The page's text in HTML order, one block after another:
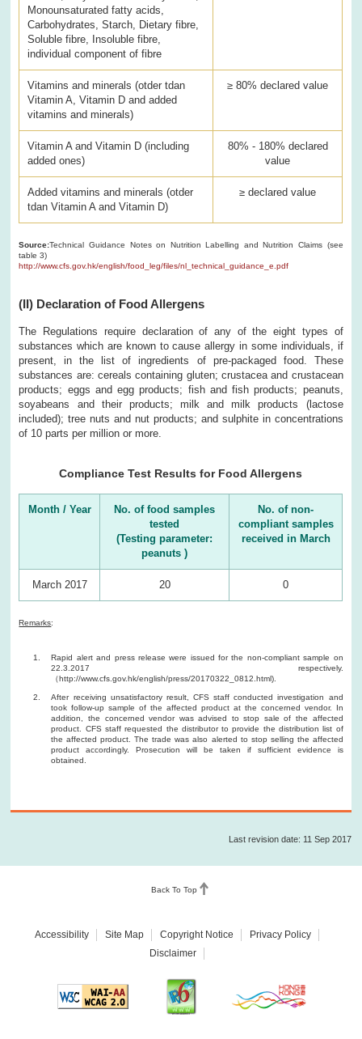
Monounsaturated fatty acids,
Carbohydrates, Starch, Dietary fibre,
Soluble fibre, Insoluble fibre,
individual component of fibre
Vitamins and minerals (otder tdan
Vitamin A, Vitamin D and added
vitamins and minerals)
≥ 80% declared value
Vitamin A and Vitamin D (including
added ones)
80% - 180% declared
value
Added vitamins and minerals (otder
tdan Vitamin A and Vitamin D)
≥ declared value
Source:Technical Guidance Notes on Nutrition Labelling and Nutrition Claims (see
table 3)
http://www.cfs.gov.hk/english/food_leg/files/nl_technical_guidance_e.pdf
(II) Declaration of Food Allergens
The Regulations require declaration of any of the eight types of
substances which are known to cause allergy in some individuals, if
present, in the list of ingredients of pre-packaged food. These
substances are: cereals containing gluten; crustacea and crustacean
products; eggs and egg products; fish and fish products; peanuts,
soyabeans and their products; milk and milk products (lactose
included); tree nuts and nut products; and sulphite in concentrations
of 10 parts per million or more.
Compliance Test Results for Food Allergens
Month / Year
No. of food samples
tested
(Testing parameter:
peanuts )
No. of non-
compliant samples
received in March
March 2017 20 0
Remarks:
Rapid alert and press release were issued for the non-compliant sample on
22.3.2017 respectively.
（http://www.cfs.gov.hk/english/press/20170322_0812.html).
After receiving unsatisfactory result, CFS staff conducted investigation and
took follow-up sample of the affected product at the concerned vendor. In
addition, the concerned vendor was advised to stop sale of the affected
product. CFS staff requested the distributor to provide the distribution list of
the affected product. The trade was also alerted to stop selling the affected
product accordingly. Prosecution will be taken if sufficient evidence is
obtained.
Last revision date: 11 Sep 2017
Back To Top
Accessibility Site Map Copyright Notice
Privacy Policy
Disclaimer